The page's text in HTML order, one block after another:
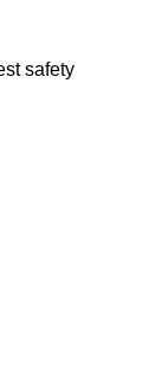
safety